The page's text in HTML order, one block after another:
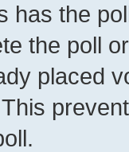
has the
the poll
placed